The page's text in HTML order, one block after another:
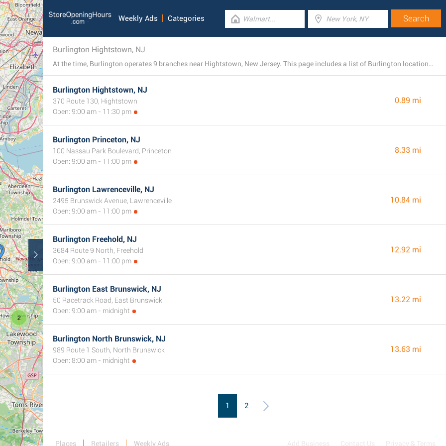
2
Weekly Ads Categories
Burlington Hightstown, NJ
At the time, Burlington operates 9 branches near Hightstown, New Jersey. This page includes a list of Burlington locations close by.
Burlington Hightstown, NJ
370 Route 130, Hightstown
Open: 9:00 am - 11:30 pm
0.89 mi
Burlington Princeton, NJ
100 Nassau Park Boulevard, Princeton
Open: 9:00 am - 11:00 pm
8.33 mi
Burlington Lawrenceville, NJ
2495 Brunswick Avenue, Lawrenceville
Open: 9:00 am - 11:00 pm
10.84 mi
Burlington Freehold, NJ
3684 Route 9 North, Freehold
Open: 9:00 am - 11:00 pm
12.92 mi
Burlington East Brunswick, NJ
50 Racetrack Road, East Brunswick
Open: 9:00 am - midnight
13.22 mi
Burlington North Brunswick, NJ
989 Route 1 South, North Brunswick
Open: 8:00 am - midnight
13.63 mi
1 2
Places Retailers Weekly Ads